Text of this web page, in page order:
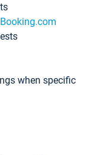
when specific